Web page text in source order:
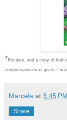
*Recipes, and a copy of both
compensation was given. I
Marcela at 3:45 PM
Share